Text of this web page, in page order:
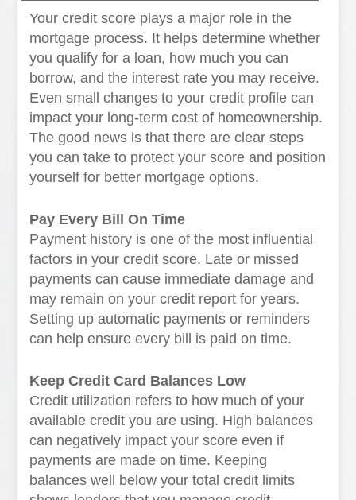
Your credit score plays a major role in the
mortgage process. It helps determine whether
you qualify for a loan, how much you can
borrow, and the interest rate you may receive.
Even small changes to your credit profile can
impact your long-term cost of homeownership.
The good news is that there are clear steps
you can take to protect your score and position
yourself for better mortgage options.
Pay Every Bill On Time
Payment history is one of the most influential
factors in your credit score. Late or missed
payments can cause immediate damage and
may remain on your credit report for years.
Setting up automatic payments or reminders
can help ensure every bill is paid on time.
Keep Credit Card Balances Low
Credit utilization refers to how much of your
available credit you are using. High balances
can negatively impact your score even if
payments are made on time. Keeping
balances well below your total credit limits